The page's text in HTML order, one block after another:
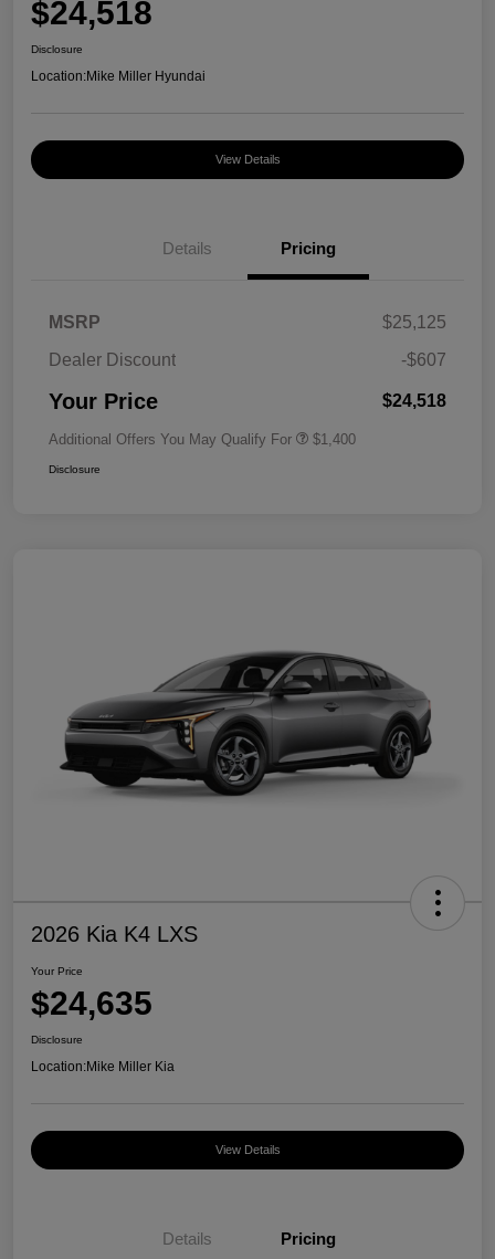
$24,518
Disclosure
Location:Mike Miller Hyundai
View Details
Details Pricing
MSRP
$25,125
Dealer Discount
-$607
Your Price $24,518
Additional Offers You May Qualify For $1,400
Disclosure
2026 Kia K4 LXS
Your Price
$24,635
Disclosure
Location:Mike Miller Kia
View Details
Details Pricing